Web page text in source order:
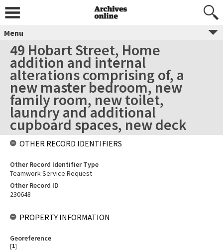
Menu
49 Hobart Street, Home
addition and internal
alterations comprising of, a
new master bedroom, new
family room, new toilet,
laundry and additional
cupboard spaces, new deck
OTHER RECORD IDENTIFIERS
Other Record Identifier Type
Teamwork Service Request
Other Record ID
230648
PROPERTY INFORMATION
Georeference
[1]